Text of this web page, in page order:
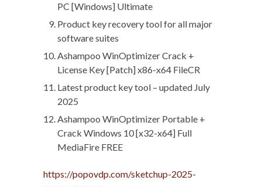
PC [Windows] Ultimate
Product key recovery tool for all major
software suites
Ashampoo WinOptimizer Crack +
License Key [Patch] x86-x64 FileCR
Latest product key tool – updated July
2025
Ashampoo WinOptimizer Portable +
Crack Windows 10 [x32-x64] Full
MediaFire FREE
https://popovdp.com/sketchup-2025-